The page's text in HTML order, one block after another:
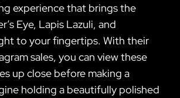
experience that brings the
Eye, Lapis Lazuli, and
to your fingertips. With their
sales, you can view these
up close before making a
holding a beautifully polished